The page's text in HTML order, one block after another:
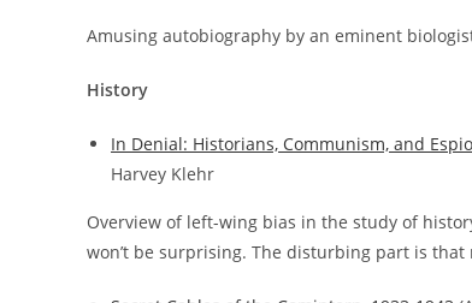
Amusing autobiography by an eminent
History
In Denial: Historians, Communism, and
Harvey Klehr
Overview of left-wing bias in the study of
won’t be surprising. The disturbing part is